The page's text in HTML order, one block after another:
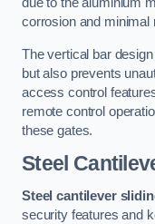
corrosion and minimal
The vertical bar
but also prevents
access control
remote control
these gates.
Steel
Steel cantilever
security features and